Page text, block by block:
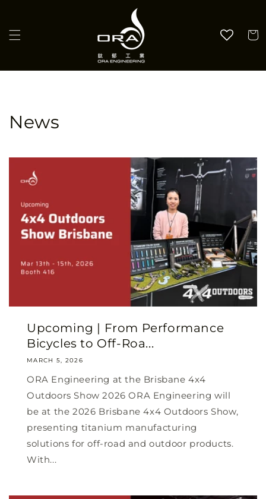
Cart
News
Upcoming | From Performance
Bicycles to Off-Roa...
MARCH 5, 2026
ORA Engineering at the Brisbane 4x4
Outdoors Show 2026 ORA Engineering will
be at the 2026 Brisbane 4x4 Outdoors Show,
presenting titanium manufacturing
solutions for off-road and outdoor products.
With...